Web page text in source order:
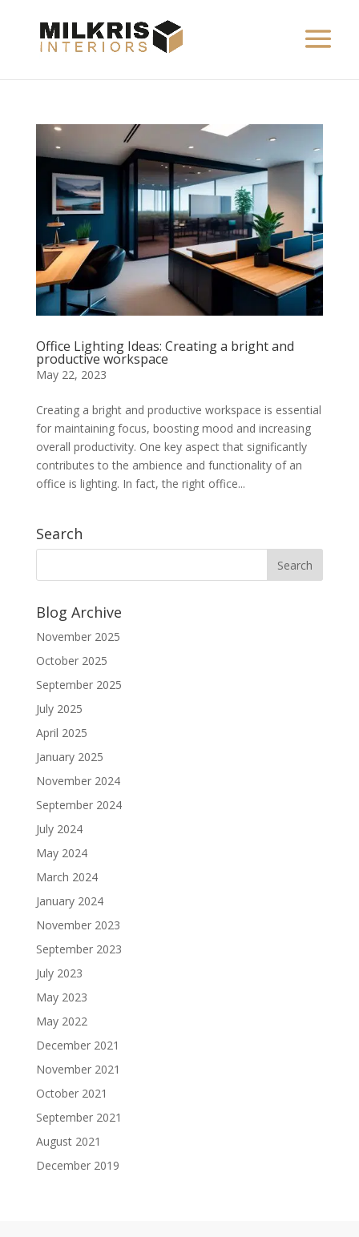
Office Lighting Ideas: Creating a bright and
productive workspace
May 22, 2023
Creating a bright and productive workspace is essential
for maintaining focus, boosting mood and increasing
overall productivity. One key aspect that significantly
contributes to the ambience and functionality of an
office is lighting. In fact, the right office...
Search
Blog Archive
November 2025
October 2025
September 2025
July 2025
April 2025
January 2025
November 2024
September 2024
July 2024
May 2024
March 2024
January 2024
November 2023
September 2023
July 2023
May 2023
May 2022
December 2021
November 2021
October 2021
September 2021
August 2021
December 2019